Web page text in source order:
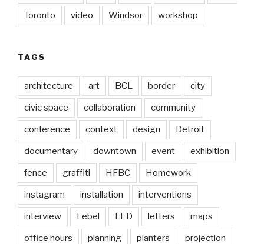
Toronto video Windsor workshop
TAGS
architecture art BCL border city
civic space collaboration community
conference context design Detroit
documentary downtown event exhibition
fence graffiti HFBC Homework
instagram installation interventions
interview Lebel LED letters maps
office hours planning planters projection